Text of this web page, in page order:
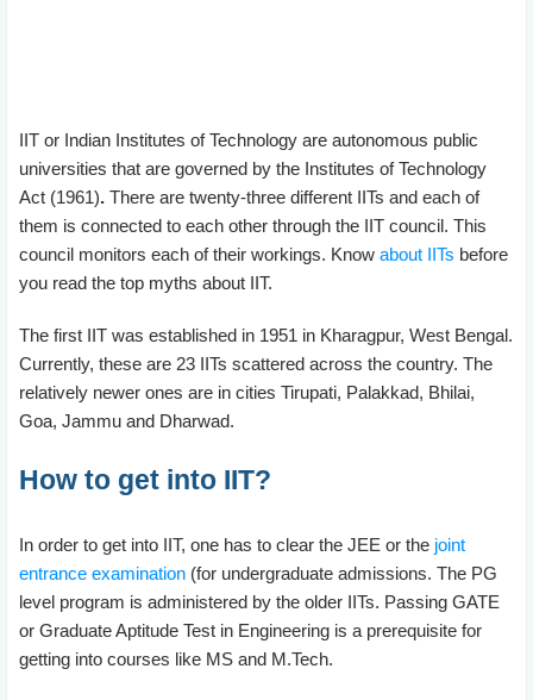
IIT or Indian Institutes of Technology are autonomous public
universities that are governed by the Institutes of Technology
Act (1961). There are twenty-three different IITs and each of
them is connected to each other through the IIT council. This
council monitors each of their workings. Know about IITs before
you read the top myths about IIT.
The first IIT was established in 1951 in Kharagpur, West Bengal.
Currently, these are 23 IITs scattered across the country. The
relatively newer ones are in cities Tirupati, Palakkad, Bhilai,
Goa, Jammu and Dharwad.
How to get into IIT?
In order to get into IIT, one has to clear the JEE or the joint
entrance examination (for undergraduate admissions. The PG
level program is administered by the older IITs. Passing GATE
or Graduate Aptitude Test in Engineering is a prerequisite for
getting into courses like MS and M.Tech.